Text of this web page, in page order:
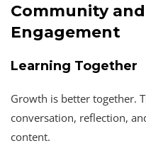
Community
Engagement
Learning Together
Growth is better together.
conversation, reflection,
content.